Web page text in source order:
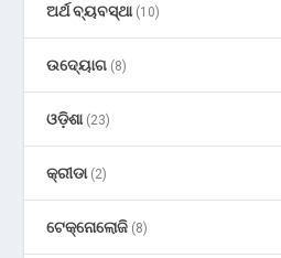
ଅର୍ଥ ବ୍ୟବସ୍ଥା(10)
ଉଦ୍ୟୋଗ (8)
ଓଡ଼ିଶା(23)
କ୍ରୀଡା(2)
ଟେକ୍ନୋଲୋଜି (8)